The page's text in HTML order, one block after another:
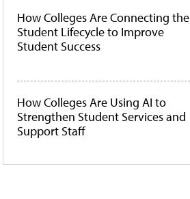
How Colleges Are Connecting the
Student Lifecycle to Improve
Student Success
How Colleges Are Using AI to
Strengthen Student Services and
Support Staff